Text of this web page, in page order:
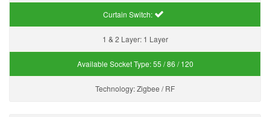
Curtain Switch:
1 & 2 Layer: 1 Layer
Available Socket Type:55 / 86 / 120
Technology:Zigbee / RF